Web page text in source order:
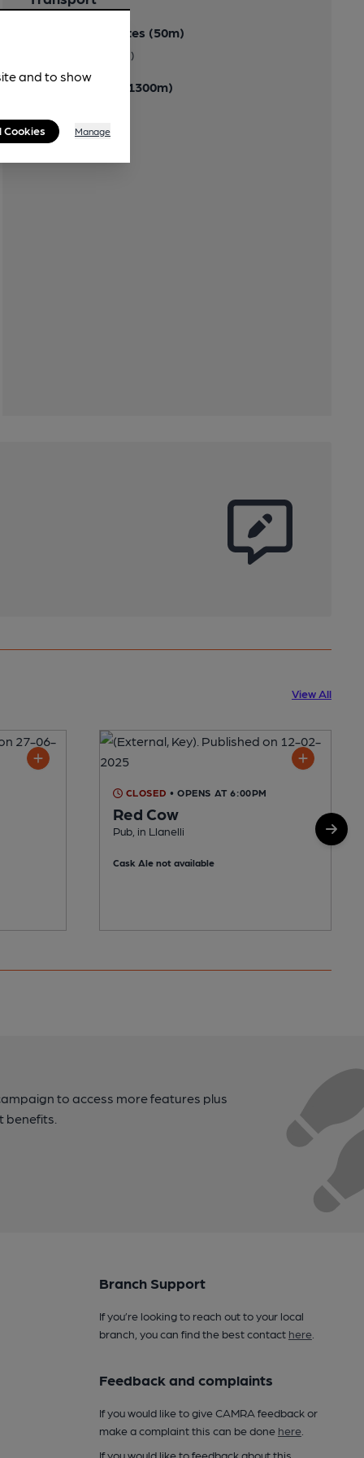
Close to bus routes (50m)
(Bus Stn 500 metres)
Closest station (1300m)
View All
CLOSED • OPENS AT 6:00PM
Red Cow
Pub, in Llanelli
Cask Ale not available
to access more features plus
benefits.
Branch Support
If you’re looking to reach out to your local
branch, you can find the best contact here.
Feedback and complaints
If you would like to give CAMRA feedback or
make a complaint this can be done here.
If you would like to feedback about this
and to show
Cookies Manage